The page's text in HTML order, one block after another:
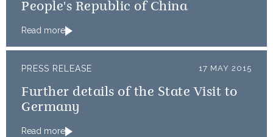
People's Republic of China
Read more
PRESS RELEASE 17 MAY 2015
Further details of the State Visit to
Germany
Read more